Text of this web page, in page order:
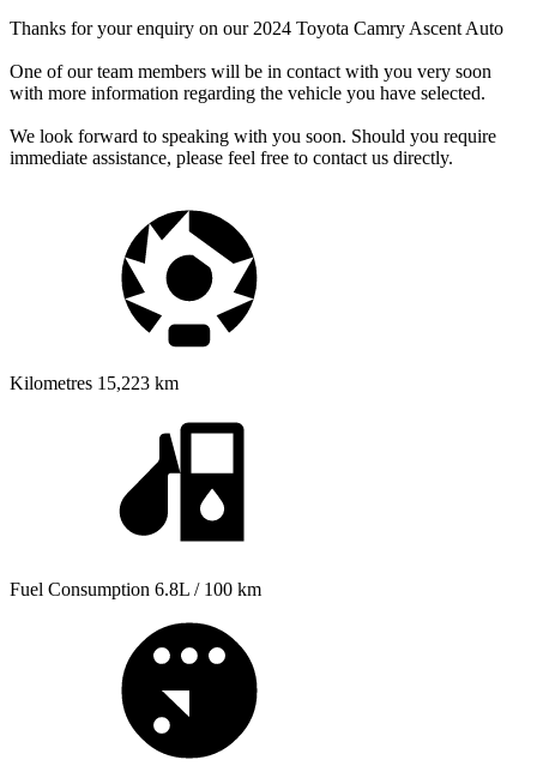
Thanks for your enquiry on our 2024 Toyota Camry Ascent Auto
One of our team members will be in contact with you very soon
with more information regarding the vehicle you have selected.
We look forward to speaking with you soon. Should you require
immediate assistance, please feel free to contact us directly.
Kilometres 15,223 km
Fuel Consumption 6.8L / 100 km